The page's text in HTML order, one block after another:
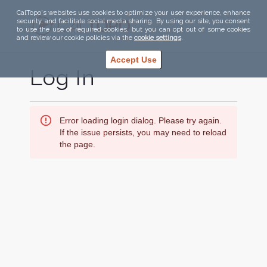
CalTopo's websites use cookies to optimize your user experience, enhance
security, and facilitate social media sharing. By using our site, you consent
to use the use of required cookies, but you can opt out of some cookies
and review our cookie policies via the cookie settings.
Accept Use
Log In
Error loading login dialog. Please try again.
If the issue persists, you may need to reload
the page.